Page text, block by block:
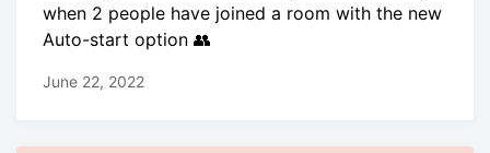
when 2 people have joined a room with the new
Auto-start option 👥
June 22, 2022